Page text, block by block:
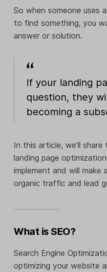
So when someone uses
to find something, you
answer or solution.
If your landing
question, they
becoming a
In this article, we’ll
landing page
implement and will make
organic traffic and lead
What is SEO?
Search Engine
optimizing your website